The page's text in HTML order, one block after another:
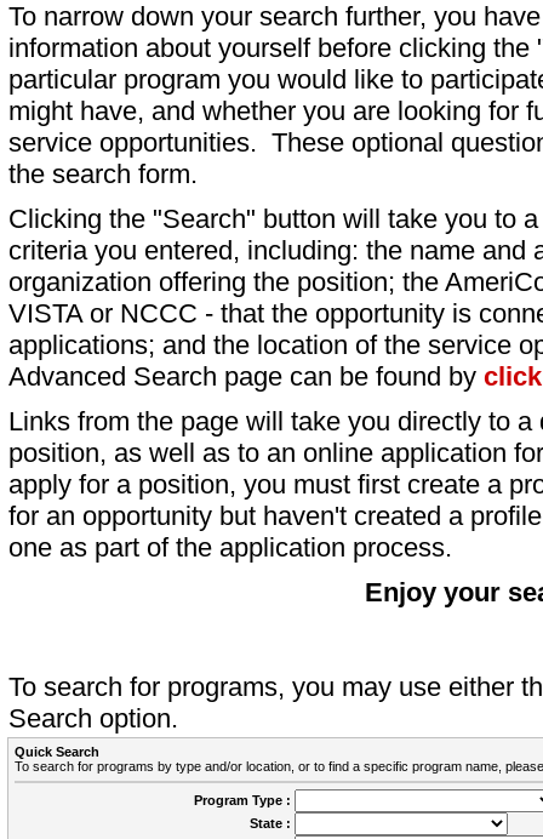
To narrow down your search further, you
information about yourself before clicking
particular program you would like to
might have, and whether you are looking for
service opportunities. These optional
the search form.
Clicking the "Search" button will take you to
criteria you entered, including: the name and
organization offering the position; the
VISTA or NCCC - that the opportunity is
applications; and the location of the service
Advanced Search page can be found by
Links from the page will take you directly to
position, as well as to an online application
apply for a position, you must first create a
for an opportunity but haven't created a
one as part of the application process.
Enjoy your
To search for programs, you may use either
Search option.
Quick Search
To search for programs by type and/or location, or to find a specific program name,
Program Type :
State :